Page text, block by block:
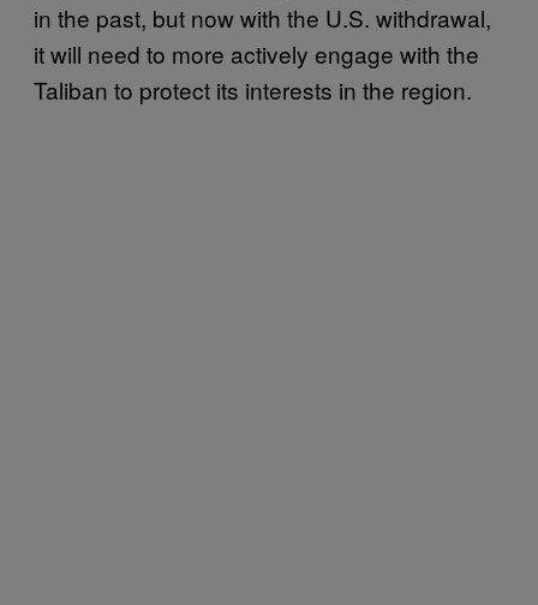
in the past, but now with the U.S. withdrawal,
it will need to more actively engage with the
Taliban to protect its interests in the region.